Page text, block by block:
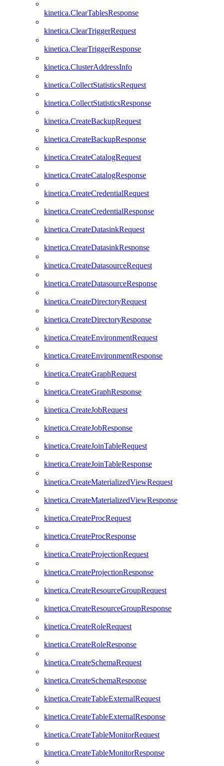
kinetica.ClearTablesResponse
kinetica.ClearTriggerRequest
kinetica.ClearTriggerResponse
kinetica.ClusterAddressInfo
kinetica.CollectStatisticsRequest
kinetica.CollectStatisticsResponse
kinetica.CreateBackupRequest
kinetica.CreateBackupResponse
kinetica.CreateCatalogRequest
kinetica.CreateCatalogResponse
kinetica.CreateCredentialRequest
kinetica.CreateCredentialResponse
kinetica.CreateDatasinkRequest
kinetica.CreateDatasinkResponse
kinetica.CreateDatasourceRequest
kinetica.CreateDatasourceResponse
kinetica.CreateDirectoryRequest
kinetica.CreateDirectoryResponse
kinetica.CreateEnvironmentRequest
kinetica.CreateEnvironmentResponse
kinetica.CreateGraphRequest
kinetica.CreateGraphResponse
kinetica.CreateJobRequest
kinetica.CreateJobResponse
kinetica.CreateJoinTableRequest
kinetica.CreateJoinTableResponse
kinetica.CreateMaterializedViewRequest
kinetica.CreateMaterializedViewResponse
kinetica.CreateProcRequest
kinetica.CreateProcResponse
kinetica.CreateProjectionRequest
kinetica.CreateProjectionResponse
kinetica.CreateResourceGroupRequest
kinetica.CreateResourceGroupResponse
kinetica.CreateRoleRequest
kinetica.CreateRoleResponse
kinetica.CreateSchemaRequest
kinetica.CreateSchemaResponse
kinetica.CreateTableExternalRequest
kinetica.CreateTableExternalResponse
kinetica.CreateTableMonitorRequest
kinetica.CreateTableMonitorResponse